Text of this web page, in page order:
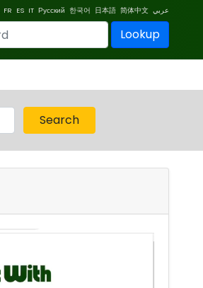
FR ES IT Русский 한국어 日本語 简体中文 عربي
Lookup
Search